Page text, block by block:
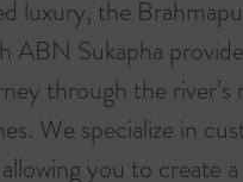
luxury, the
ABN Sukapha
through the river’s
We specialize in
you to create a